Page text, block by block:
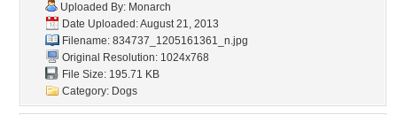
Uploaded By: Monarch
Date Uploaded: August 21, 2013
Filename: 834737_1205161361_n.jpg
Original Resolution: 1024x768
File Size: 195.71 KB
Category: Dogs